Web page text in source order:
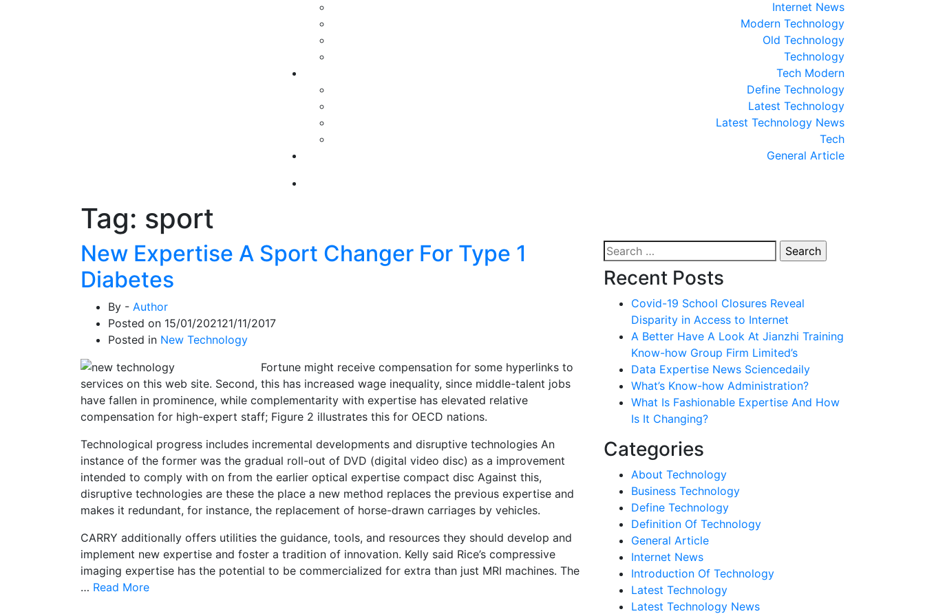
Internet News
Modern Technology
Old Technology
Technology
Tech Modern
Define Technology
Latest Technology
Latest Technology News
Tech
General Article
Tag: sport
New Expertise A Sport Changer For Type 1
Diabetes
By - Author
Posted on 15/01/202121/11/2017
Posted in New Technology
Fortune might receive compensation for some hyperlinks to
services on this web site. Second, this has increased wage inequality, since middle-talent jobs
have fallen in prominence, while complementarity with expertise has elevated relative
compensation for high-expert staff; Figure 2 illustrates this for OECD nations.
Technological progress includes incremental developments and disruptive technologies An
instance of the former was the gradual roll-out of DVD (digital video disc) as a improvement
intended to comply with on from the earlier optical expertise compact disc Against this,
disruptive technologies are these the place a new method replaces the previous expertise and
makes it redundant, for instance, the replacement of horse-drawn carriages by vehicles.
CARRY additionally offers utilities the guidance, tools, and resources they should develop and
implement new expertise and foster a tradition of innovation. Kelly said Rice’s compressive
imaging expertise has the potential to be commercialized for extra than just MRI machines. The
… Read More
Search
for:
Recent Posts
Covid-19 School Closures Reveal
Disparity in Access to Internet
A Better Have A Look At Jianzhi Training
Know-how Group Firm Limited’s
Data Expertise News Sciencedaily
What’s Know-how Administration?
What Is Fashionable Expertise And How
Is It Changing?
Categories
About Technology
Business Technology
Define Technology
Definition Of Technology
General Article
Internet News
Introduction Of Technology
Latest Technology
Latest Technology News